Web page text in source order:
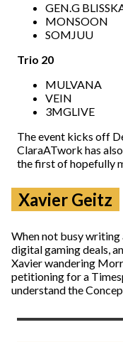
GEN.G
MONSOON
SOMJUU
Trio 20
MULVANA
VEIN
3MGLIVE
The event kicks off
ClaraATwork has
the first of hopefully
Xavier Geitz
When not busy
digital gaming deals,
Xavier wandering
petitioning for a
understand the